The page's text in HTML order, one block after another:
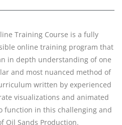
Training Course is a fully
online training program that
in depth understanding of one
and most nuanced method of
written by experienced
visualizations and animated
function in this challenging and
Oil Sands Production.